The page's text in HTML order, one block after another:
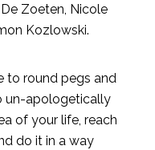
Zoeten, Nicole
Kozlowski.
to round pegs and
un-apologetically
of your life, reach
do it in a way